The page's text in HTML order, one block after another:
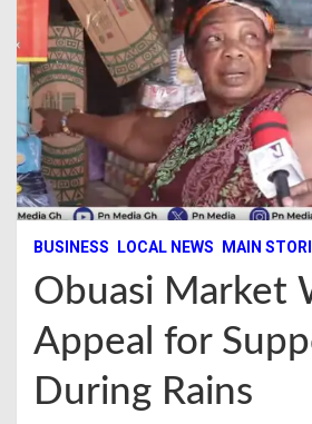
BUSINESS LOCAL NEWS MAIN
Obuasi Market
Appeal for
During Rains